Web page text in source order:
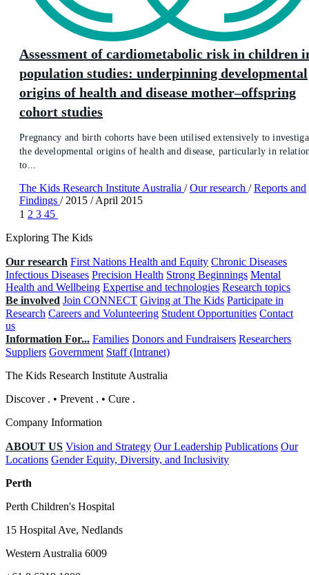
Assessment of cardiometabolic risk in children
population studies: underpinning developmental
origins of health and disease mother–offspring
cohort studies
Pregnancy and birth cohorts have been utilised extensively to
the developmental origins of health and disease, particularly in
to...
The Kids Research Institute Australia / Our research / Reports and
Findings / 2015 / April 2015
1 2 3 45
Exploring The Kids
Our research First Nations Health and Equity Chronic Diseases
Infectious Diseases Precision Health Strong Beginnings Mental
Health and Wellbeing Expertise and technologies Research topics
Be involved Join CONNECT Giving at The Kids Participate in
Research Careers and Volunteering Student Opportunities Contact
us
Information For... Families Donors and Fundraisers Researchers
Suppliers Government Staff (Intranet)
The Kids Research Institute Australia
Discover . • Prevent . • Cure .
Company Information
ABOUT US Vision and Strategy Our Leadership Publications Our
Locations Gender Equity, Diversity, and Inclusivity
Perth
Perth Children's Hospital
15 Hospital Ave, Nedlands
Western Australia 6009